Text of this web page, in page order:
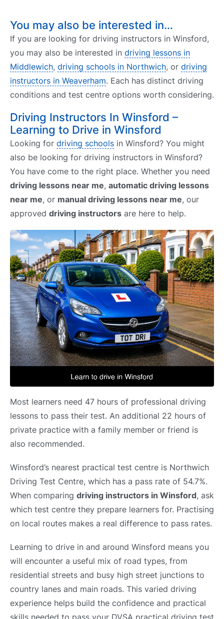
You may also be interested in…
If you are looking for driving instructors in Winsford,
you may also be interested in driving lessons in
Middlewich, driving schools in Northwich, or driving
instructors in Weaverham. Each has distinct driving
conditions and test centre options worth considering.
Driving Instructors In Winsford –
Learning to Drive in Winsford
Looking for driving schools in Winsford? You might
also be looking for driving instructors in Winsford?
You have come to the right place. Whether you need
driving lessons near me, automatic driving lessons
near me, or manual driving lessons near me, our
approved driving instructors are here to help.
Most learners need 47 hours of professional driving
lessons to pass their test. An additional 22 hours of
private practice with a family member or friend is
also recommended.
Winsford’s nearest practical test centre is Northwich
Driving Test Centre, which has a pass rate of 54.7%.
When comparing driving instructors in Winsford, ask
which test centre they prepare learners for. Practising
on local routes makes a real difference to pass rates.
Learning to drive in and around Winsford means you
will encounter a useful mix of road types, from
residential streets and busy high street junctions to
country lanes and main roads. This varied driving
experience helps build the confidence and practical